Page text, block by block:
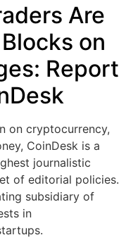
Are
on
Report
on cryptocurrency,
CoinDesk is a
journalistic
of editorial policies.
subsidiary of
in